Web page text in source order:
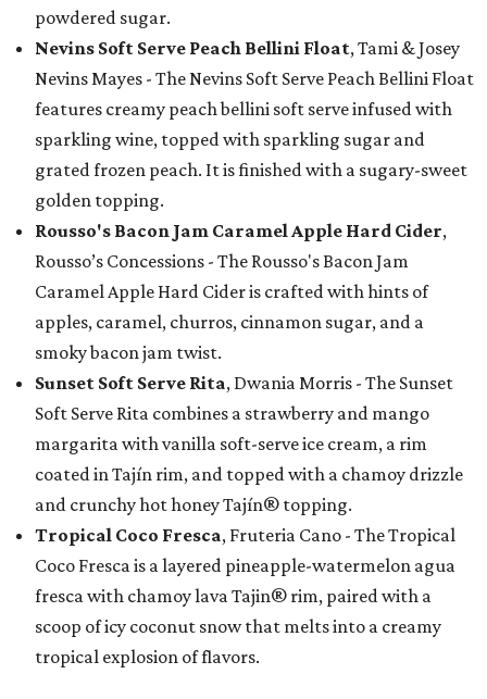
powdered sugar.
Nevins Soft Serve Peach Bellini Float, Tami & Josey
Nevins Mayes - The Nevins Soft Serve Peach Bellini Float
features creamy peach bellini soft serve infused with
sparkling wine, topped with sparkling sugar and
grated frozen peach. It is finished with a sugary-sweet
golden topping.
Rousso's Bacon Jam Caramel Apple Hard Cider,
Rousso’s Concessions - The Rousso's Bacon Jam
Caramel Apple Hard Cider is crafted with hints of
apples, caramel, churros, cinnamon sugar, and a
smoky bacon jam twist.
Sunset Soft Serve Rita, Dwania Morris - The Sunset
Soft Serve Rita combines a strawberry and mango
margarita with vanilla soft-serve ice cream, a rim
coated in Tajín rim, and topped with a chamoy drizzle
and crunchy hot honey Tajín® topping.
Tropical Coco Fresca, Fruteria Cano - The Tropical
Coco Fresca is a layered pineapple-watermelon agua
fresca with chamoy lava Tajin® rim, paired with a
scoop of icy coconut snow that melts into a creamy
tropical explosion of flavors.